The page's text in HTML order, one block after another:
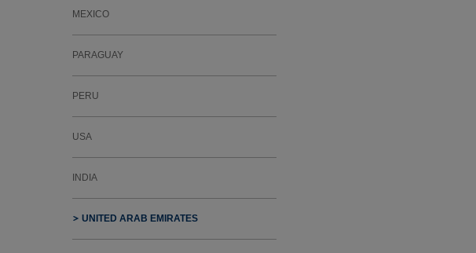
MEXICO
PARAGUAY
PERU
USA
INDIA
UNITED ARAB EMIRATES